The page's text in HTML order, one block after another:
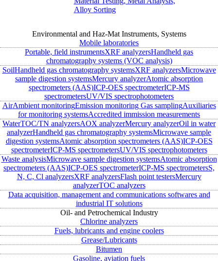
Alloy Sorting
Environmental and Haz-Mat Instruments, Systems
Mobile laboratories
Portable, field instrumentsXRF analyzersHandheld gas
chromatography systems (VOC analysis)
SoilHandheld gas chromatography systemsXRF analyzersMicrowave
sample digestion systemsMercury analyzerAtomic absorption
spectrometers (AAS)ICP-OES spectrometerICP-MS
spectrometersUV/VIS spectrophotometers
AirAmbient monitoringEmission monitoring Gas samplingAuxiliaries
for monitoring systemsAccredited immission measurements
WaterTOC/TN analyzersAOX analyzerMercury analyzerOil in water
analyzerHandheld gas chromatography systemsMicrowave sample
digestion systemsAtomic absorption spectrometers (AAS)ICP-OES
spectrometerICP-MS spectrometersUV/VIS spectrophotometers
Waste analysisMicrowave sample digestion systemsAtomic absorption
spectrometers (AAS)ICP-OES spectrometerICP-MS spectrometersS,
N, C, Cl analyzersXRF analyzersFlash point testersMercury
analyzerTOC analyzers
Data acquisition, management and communications softwares and
industrial IT solutions
Oil- and Petrochemical Industry
Chlorine analyzers
Fuels, lubricants and engine coolers
Grease/Lubricants
Bitumen
Gasoline, aviation fuels